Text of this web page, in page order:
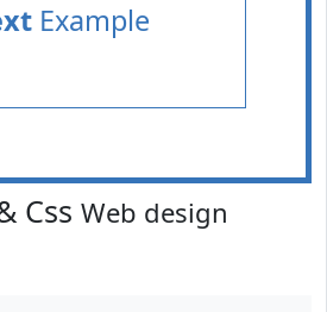
Example
Css Web design